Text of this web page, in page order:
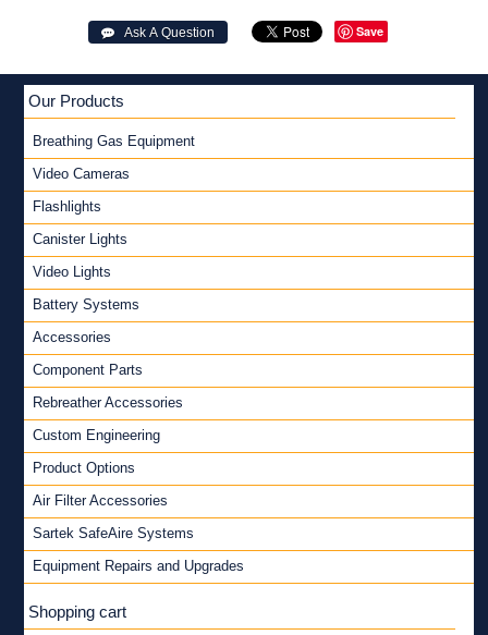
 Ask A Question Save
Our Products
Breathing Gas Equipment
Video Cameras
Flashlights
Canister Lights
Video Lights
Battery Systems
Accessories
Component Parts
Rebreather Accessories
Custom Engineering
Product Options
Air Filter Accessories
Sartek SafeAire Systems
Equipment Repairs and Upgrades
Shopping cart